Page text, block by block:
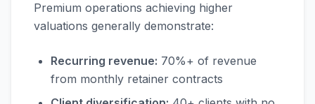
Premium operations achieving higher
valuations generally demonstrate:
Recurring revenue: 70%+ of revenue
from monthly retainer contracts